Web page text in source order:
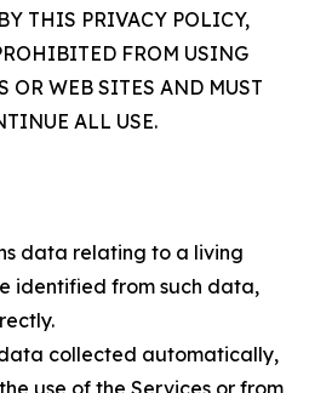
THIS PRIVACY POLICY,
FROM USING
OR WEB SITES AND MUST
ALL USE.
data relating to a living
identified from such data,
collected automatically,
use of the Services or from